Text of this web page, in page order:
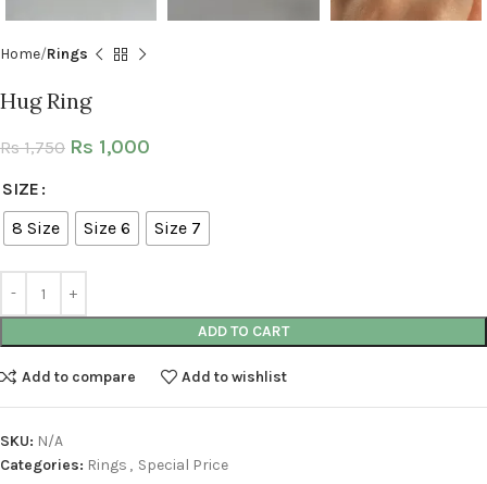
Home Rings
Hug Ring
Rs1,750 Rs 1,000
SIZE
8 Size
Size 6 Size 7
ADD TO CART
Add to compare Add to wishlist
SKU: N/A
Categories: Rings , Special Price